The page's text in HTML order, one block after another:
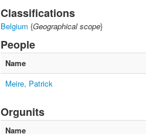
Classifications
Belgium {Geographical scope}
People
Name
Meire, Patrick
Orgunits
Name